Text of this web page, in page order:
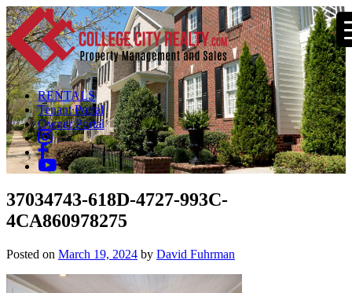
RENTALS
Tenant Portal
Owner Portal
37034743-618D-4727-993C-
4CA860978275
Posted on March 19, 2024 by David Fuhrman